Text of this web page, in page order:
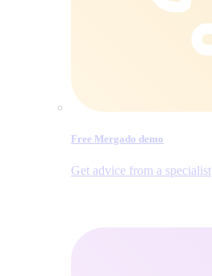
Free Mergado demo
Get advice from a specialist